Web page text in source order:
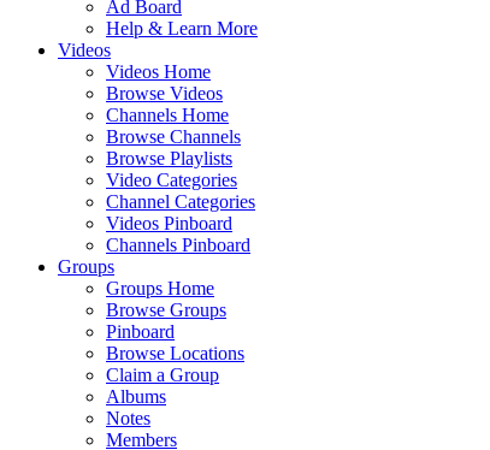
Ad Board
Help & Learn More
Videos
Videos Home
Browse Videos
Channels Home
Browse Channels
Browse Playlists
Video Categories
Channel Categories
Videos Pinboard
Channels Pinboard
Groups
Groups Home
Browse Groups
Pinboard
Browse Locations
Claim a Group
Albums
Notes
Members